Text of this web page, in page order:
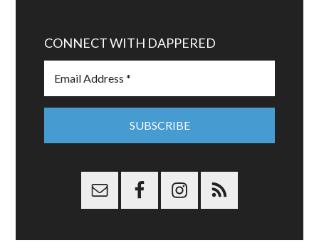
CONNECT WITH DAPPERED